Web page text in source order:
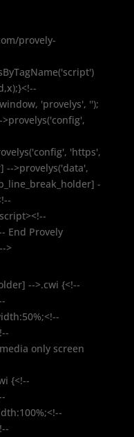
provely-
'provelys', '');
'https',
-->provelys('data',
-
End Provely
>
-->.cwi {<!--
only screen
{<!--